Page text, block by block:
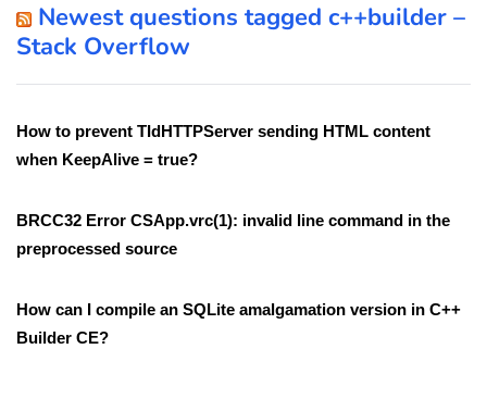
Newest questions tagged c++builder –
Stack Overflow
How to prevent TIdHTTPServer sending HTML content
when KeepAlive = true?
BRCC32 Error CSApp.vrc(1): invalid line command in the
preprocessed source
How can I compile an SQLite amalgamation version in C++
Builder CE?